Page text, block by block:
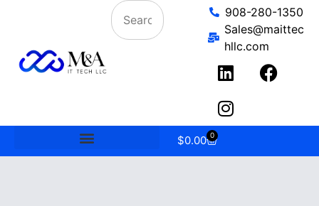
908-280-1350
Sales@maittec
hllc.com
$0.00 0